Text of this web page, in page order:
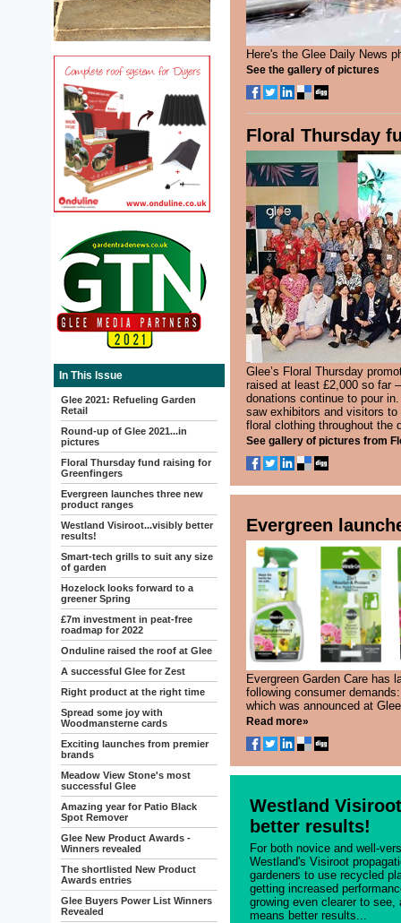
In This Issue
Glee 2021: Refueling Garden
Retail
Round-up of Glee 2021...in
pictures
Floral Thursday fund raising for
Greenfingers
Evergreen launches three new
product ranges
Westland Visiroot...visibly better
results!
Smart-tech grills to suit any size
of garden
Hozelock looks forward to a
greener Spring
£7m investment in peat-free
roadmap for 2022
Onduline raised the roof at Glee
A successful Glee for Zest
Right product at the right time
Spread some joy with
Woodmansterne cards
Exciting launches from premier
brands
Meadow View Stone's most
successful Glee
Amazing year for Patio Black
Spot Remover
Glee New Product Awards -
Winners revealed
The shortlisted New Product
Awards entries
Glee Buyers Power List Winners
Revealed
Here's the Glee Daily News
See the gallery of pictures
Floral Thursday
Glee’s Floral Thursday
raised at least £2,000 so far
donations continue to pour
saw exhibitors and visitors
floral clothing throughout the
See gallery of pictures from
Evergreen
Evergreen Garden Care has
following consumer
which was announced at
Read more»
Westland
better results!
For both novice and well-
Westland's Visiroot
gardeners to use recycled
getting increased
growing even clearer to see,
means better results...